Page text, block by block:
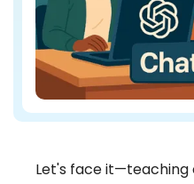
Let's face it—teaching